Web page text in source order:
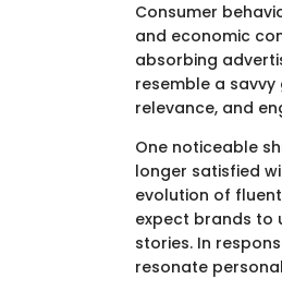
Consumer
and economic
absorbing
resemble a
relevance, and
One noticeable
longer satisfied
evolution of
expect brands to
stories. In
resonate